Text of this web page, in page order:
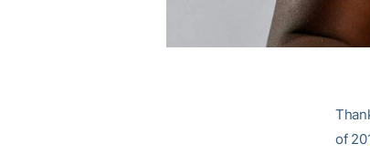
of